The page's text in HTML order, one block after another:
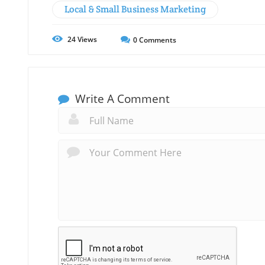
Local & Small Business Marketing
24Views 0Comments
Write A Comment